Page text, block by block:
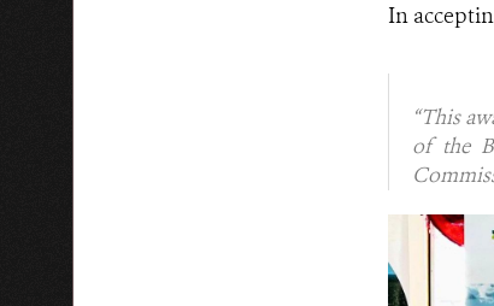
In
“This
of the